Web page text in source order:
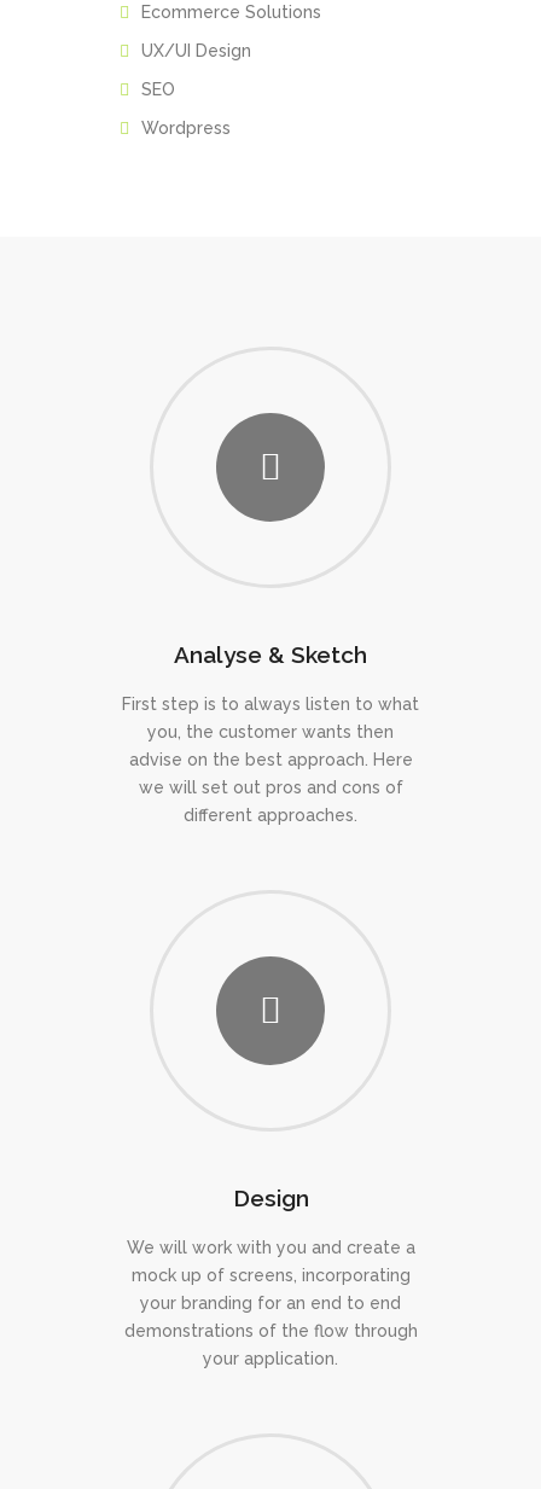
Ecommerce Solutions
UX/UI Design
SEO
Wordpress
Analyse & Sketch
First step is to always listen to what
you, the customer wants then
advise on the best approach. Here
we will set out pros and cons of
different approaches.
Design
We will work with you and create a
mock up of screens, incorporating
your branding for an end to end
demonstrations of the flow through
your application.